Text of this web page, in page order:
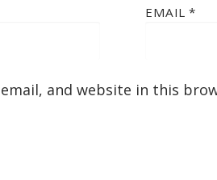
EMAIL*
email, and website in this